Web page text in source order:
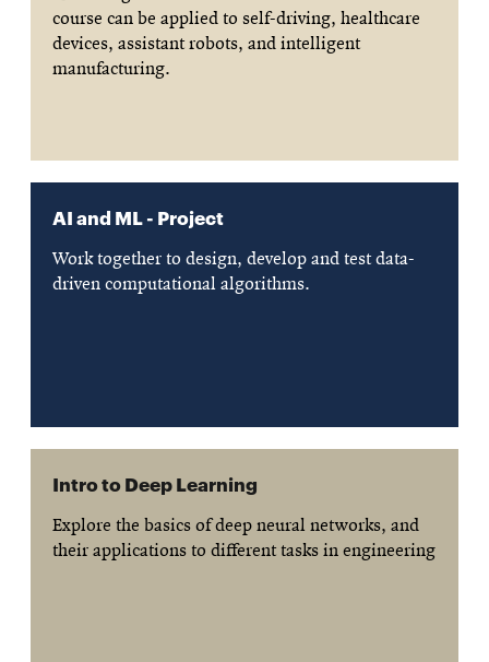
course can be applied to self-driving, healthcare
devices, assistant robots, and intelligent
manufacturing.
AI and ML - Project
Work together to design, develop and test data-
driven computational algorithms.
Intro to Deep Learning
Explore the basics of deep neural networks, and
their applications to different tasks in engineering